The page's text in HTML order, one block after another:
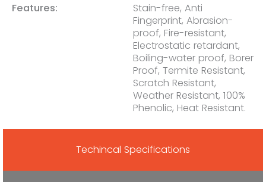
Features:
Stain-free, Anti
Fingerprint, Abrasion-
proof, Fire-resistant,
Electrostatic retardant,
Boiling-water proof, Borer
Proof, Termite Resistant,
Scratch Resistant,
Weather Resistant, 100%
Phenolic, Heat Resistant.
Techincal Specifications